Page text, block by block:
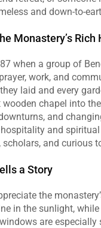
and
Monastery’s Rich
when a group of
work, and
laid and every
chapel into
and
and
and curious
a Story
the
in the sunlight,
windows are